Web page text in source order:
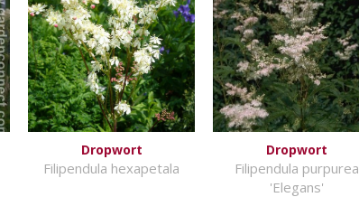
Dropwort
Filipendula hexapetala
Dropwort
Filipendula purpurea
'Elegans'